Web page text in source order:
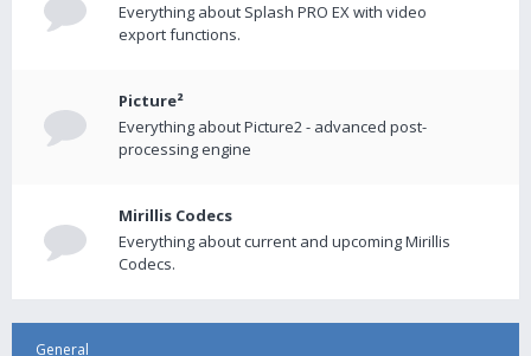
Everything about Splash PRO EX with video
export functions.
Picture²
Everything about Picture2 - advanced post-
processing engine
Mirillis Codecs
Everything about current and upcoming Mirillis
Codecs.
General